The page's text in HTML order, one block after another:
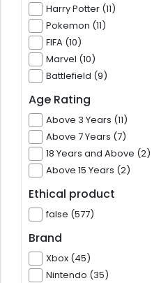
Harry Potter (11)
Pokemon (11)
FIFA (10)
Marvel (10)
Battlefield (9)
Age Rating
Above 3 Years (11)
Above 7 Years (7)
18 Years and Above (2)
Above 15 Years (2)
Ethical product
false (577)
Brand
Xbox (45)
Nintendo (35)